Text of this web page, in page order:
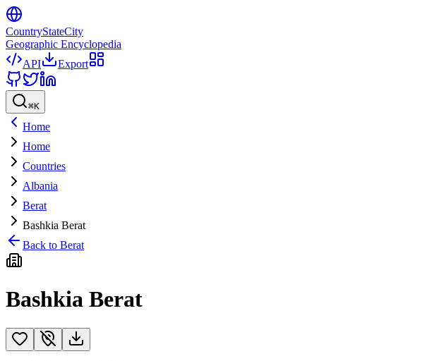
CountryStateCity
Geographic Encyclopedia
API
Export
⌘K
Home
Home
Countries
Albania
Berat
Bashkia Berat
Back to Berat
Bashkia Berat